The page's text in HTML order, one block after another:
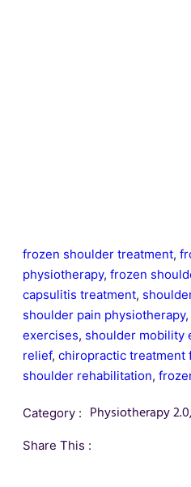
frozen shoulder treatment,
physiotherapy, frozen
capsulitis treatment,
shoulder pain physiotherapy,
exercises, shoulder mobility
relief, chiropractic treatment
shoulder rehabilitation,
Category : Physiotherapy 2.0,
Share This :